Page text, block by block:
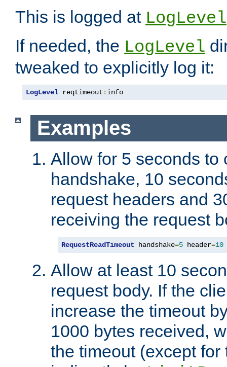
This is logged at LogLevel
If needed, the LogLevel
tweaked to explicitly log it:
LogLevel reqtimeout : info
Examples
Allow for 5 seconds to
handshake, 10
request headers and
receiving the request
RequestReadTimeout handshake=5 header=10
Allow at least 10
request body. If the
increase the timeout
1000 bytes received,
the timeout (except